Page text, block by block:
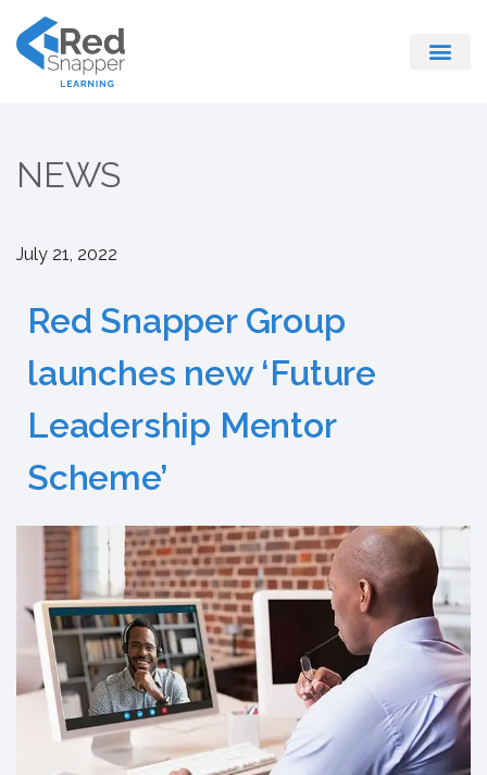
NEWS
July 21, 2022
Red Snapper Group
launches new ‘Future
Leadership Mentor
Scheme’